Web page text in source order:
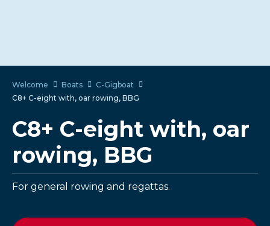
Welcome Boats
C-Gigboat
C8+ C-eight with, oar rowing, BBG
C8+ C-eight with, oar
rowing, BBG
For general rowing and regattas.